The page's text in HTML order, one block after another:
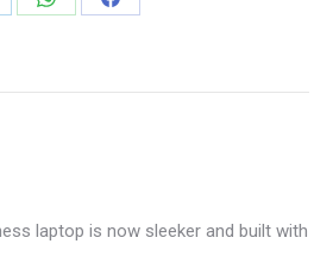
Share
Share
laptop is now sleeker and built with